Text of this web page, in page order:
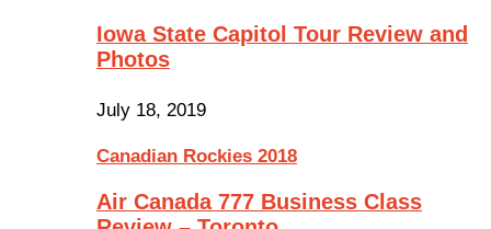
Iowa State Capitol Tour Review and
Photos
July 18, 2019
Canadian Rockies 2018
Air Canada 777 Business Class